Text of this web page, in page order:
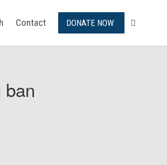
Contact DONATE NOW